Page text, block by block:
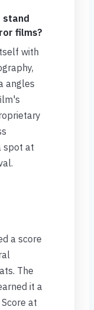
stand
films?
with
angles
spot at
a score
The
it a
at